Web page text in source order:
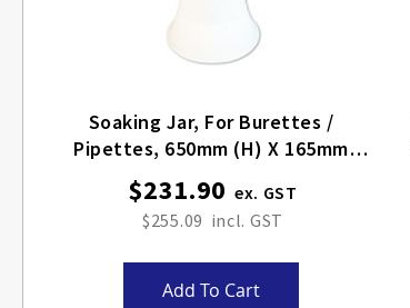
Soaking Jar, For Burettes /
Pipettes, 650mm (H) X 165mm
$231.90
$255.09
Add To Cart